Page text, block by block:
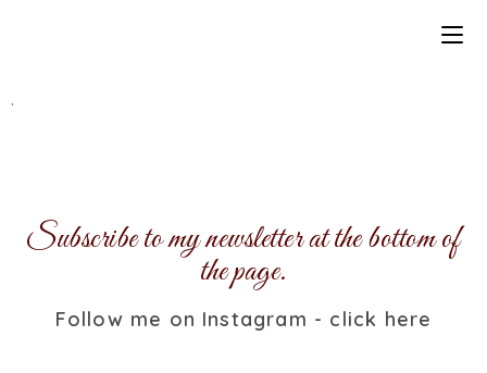
.
Subscribe to my newsletter at the bottom of
the page.
Follow me on Instagram - click here